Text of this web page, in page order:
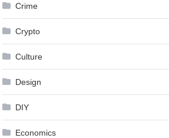
Crime
Crypto
Culture
Design
DIY
Economics